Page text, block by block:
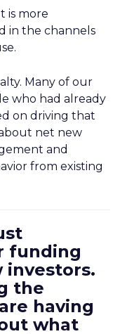
is more
in the channels
Many of our
who had already
on driving that
net new
and
from existing
funding
investors.
the
having
what